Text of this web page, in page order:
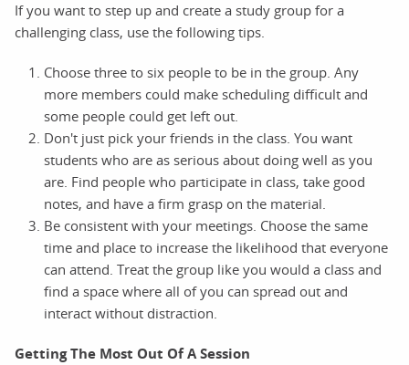
If you want to step up and create a study group for a
challenging class, use the following tips.
Choose three to six people to be in the group. Any
more members could make scheduling difficult and
some people could get left out.
Don't just pick your friends in the class. You want
students who are as serious about doing well as you
are. Find people who participate in class, take good
notes, and have a firm grasp on the material.
Be consistent with your meetings. Choose the same
time and place to increase the likelihood that everyone
can attend. Treat the group like you would a class and
find a space where all of you can spread out and
interact without distraction.
Getting The Most Out Of A Session